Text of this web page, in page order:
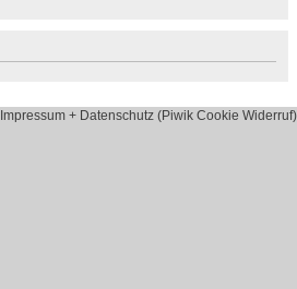
Impressum + Datenschutz (Piwik Cookie Widerruf)